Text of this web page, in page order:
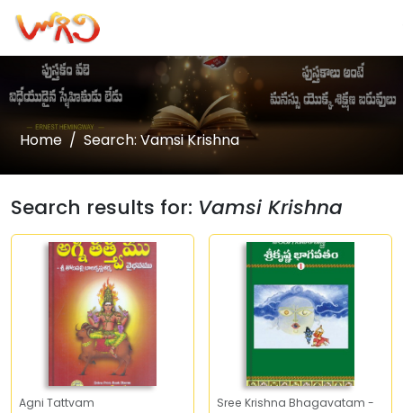
Home Search: Vamsi Krishna
Search results for: Vamsi Krishna
Agni Tattvam
Sree Krishna Bhagavatam -